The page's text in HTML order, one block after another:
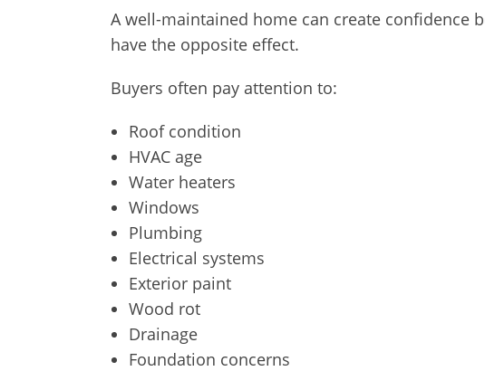
A well-maintained home can create confidence
have the opposite effect.
Buyers often pay attention to:
Roof condition
HVAC age
Water heaters
Windows
Plumbing
Electrical systems
Exterior paint
Wood rot
Drainage
Foundation concerns